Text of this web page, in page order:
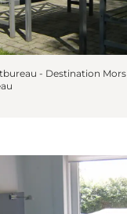
- Destination Mors